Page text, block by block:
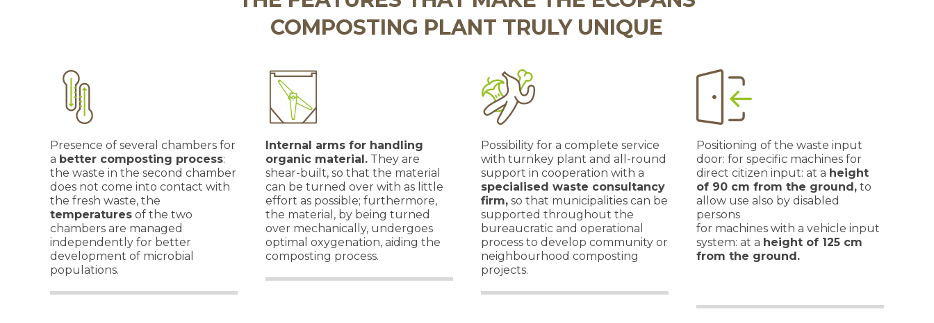
COMPOSTING PLANT TRULY UNIQUE
Presence of several chambers for
a better composting process:
the waste in the second chamber
does not come into contact with
the fresh waste, the
temperatures of the two
chambers are managed
independently for better
development of microbial
populations.
Internal arms for handling
organic material. They are
shear-built, so that the material
can be turned over with as little
effort as possible; furthermore,
the material, by being turned
over mechanically, undergoes
optimal oxygenation, aiding the
composting process.
Possibility for a complete service
with turnkey plant and all-round
support in cooperation with a
specialised waste consultancy
firm, so that municipalities can be
supported throughout the
bureaucratic and operational
process to develop community or
neighbourhood composting
projects.
Positioning of the waste input
door: for specific machines for
direct citizen input: at a height
of 90 cm from the ground, to
allow use also by disabled
persons
for machines with a vehicle input
system: at a height of 125 cm
from the ground.